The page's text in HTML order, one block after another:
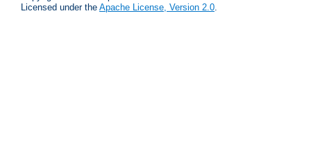
Licensed under the Apache License, Version 2.0.